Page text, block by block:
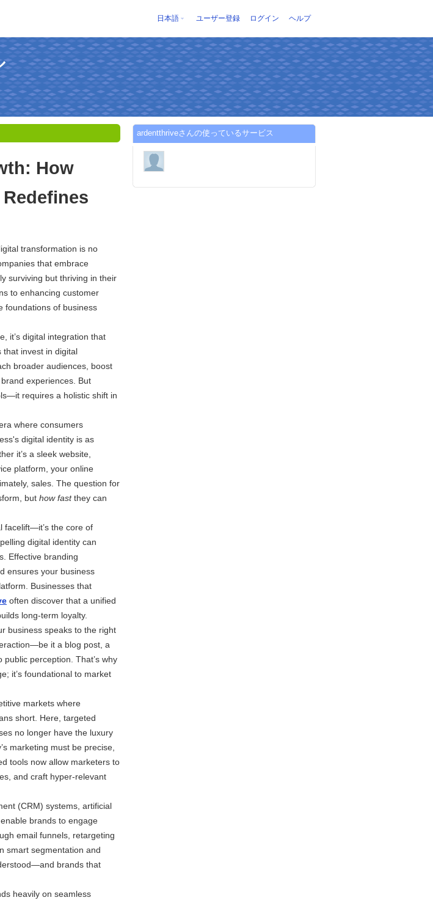
日本語 ユーザー登録 ログイン ヘルプ
How
transformation is no
that embrace
surviving but thriving in their
to enhancing customer
foundations of business
it’s digital integration that
that invest in digital
broader audiences, boost
experiences. But
requires a holistic shift in
where consumers
digital identity is as
it’s a sleek website,
platform, your online
sales. The question for
but how fastthey can
facelift—it’s the core of
digital identity can
Effective branding
ensures your business
Businesses that
often discover that a unified
long-term loyalty.
business speaks to the right
it a blog post, a
perception. That’s why
it’s foundational to market
markets where
short. Here, targeted
no longer have the luxury
marketing must be precise,
tools now allow marketers to
and craft hyper-relevant
(CRM) systems, artificial
brands to engage
email funnels, retargeting
smart segmentation and
brands that
heavily on seamless
ardentthriveさんの使っているサービス